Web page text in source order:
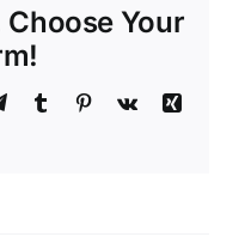
Choose Your
TelegramTumblr Pinterest
Vk
Xing